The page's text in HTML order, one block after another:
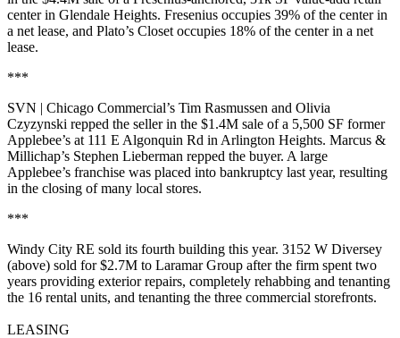
center in Glendale Heights. Fresenius occupies 39% of the center in
a net lease, and Plato’s Closet occupies 18% of the center in a net
lease.
***
SVN | Chicago Commercial’s Tim Rasmussen and Olivia
Czyzynski repped the seller in the $1.4M sale of a 5,500 SF former
Applebee’s at 111 E Algonquin Rd in Arlington Heights. Marcus &
Millichap’s Stephen Lieberman repped the buyer. A large
Applebee’s franchise was placed into bankruptcy last year, resulting
in the closing of many local stores.
***
Windy City RE sold its fourth building this year. 3152 W Diversey
(above) sold for$2.7M to Laramar Group after the firm spent two
years providing exterior repairs, completely rehabbing and tenanting
the 16 rental units, and tenanting the three commercial storefronts.
LEASING